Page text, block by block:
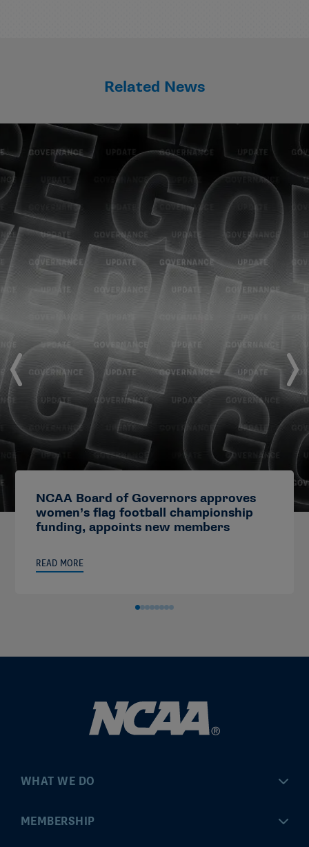
Related News
NCAA Board of Governors approves
women’s flag football championship
funding, appoints new members
READ MORE
WHAT WE DO
Championships
MEMBERSHIP